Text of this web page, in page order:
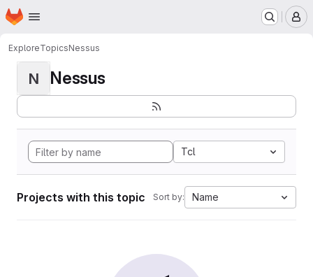
Skip to main content
Homepage
ExploreTopicsNessus
N Nessus
Tcl
Projects with this topic Sort by: Name